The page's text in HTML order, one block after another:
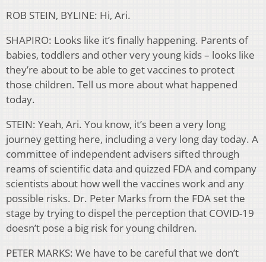
ROB STEIN, BYLINE: Hi, Ari.
SHAPIRO: Looks like it’s finally happening. Parents of
babies, toddlers and other very young kids – looks like
they’re about to be able to get vaccines to protect
those children. Tell us more about what happened
today.
STEIN: Yeah, Ari. You know, it’s been a very long
journey getting here, including a very long day today. A
committee of independent advisers sifted through
reams of scientific data and quizzed FDA and company
scientists about how well the vaccines work and any
possible risks. Dr. Peter Marks from the FDA set the
stage by trying to dispel the perception that COVID-19
doesn’t pose a big risk for young children.
PETER MARKS: We have to be careful that we don’t